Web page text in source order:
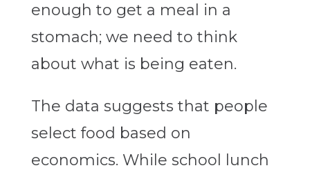
enough to get a meal in a
stomach; we need to think
about what is being eaten.
The data suggests that people
select food based on
economics. While school lunch